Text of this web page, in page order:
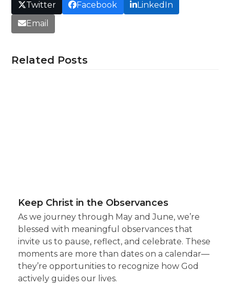
Twitter Facebook
LinkedIn
Email
Related Posts
Keep Christ in the Observances
As we journey through May and June, we’re
blessed with meaningful observances that
invite us to pause, reflect, and celebrate. These
moments are more than dates on a calendar—
they’re opportunities to recognize how God
actively guides our lives.